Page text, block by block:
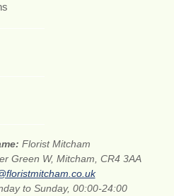
Florist Mitcham
Green W, Mitcham, CR4 3AA
to Sunday, 00:00-24:00